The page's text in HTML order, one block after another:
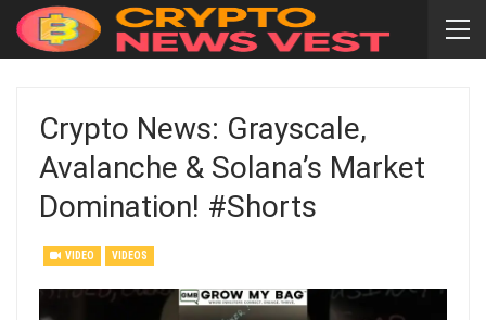
Crypto News: Grayscale,
Avalanche & Solana’s Market
Domination! #shorts
VIDEO VIDEOS